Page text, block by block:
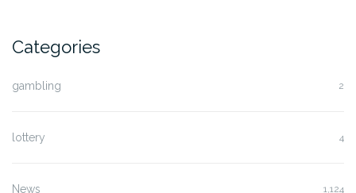
Categories
gambling 2
lottery 4
News 1,124